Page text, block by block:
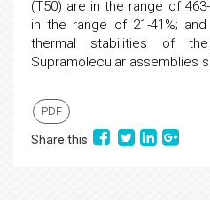
(T50) are in the range of
in the range of 21-41%;
thermal stabilities of the
Supramolecular assemblies
PDF
Share this